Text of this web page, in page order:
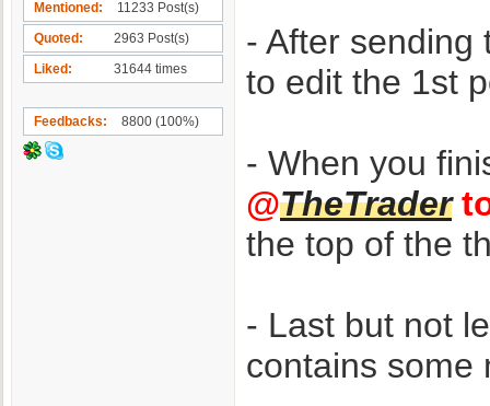
Mentioned
11233 Post(s)
Quoted
2963 Post(s)
Liked
31644 times
Feedbacks 8800 (100%)
- After sending
to edit the 1st
- When you
@TheTrader
the top of the
- Last but not
contains some